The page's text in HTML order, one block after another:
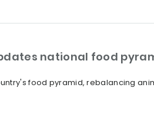
national food
food pyramid, rebalancing